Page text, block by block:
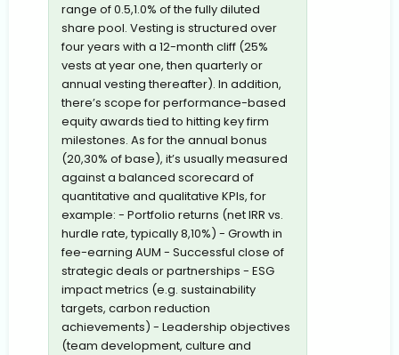
range of 0.5,1.0% of the fully diluted
share pool. Vesting is structured over
four years with a 12-month cliff (25%
vests at year one, then quarterly or
annual vesting thereafter). In addition,
there’s scope for performance-based
equity awards tied to hitting key firm
milestones. As for the annual bonus
(20,30% of base), it’s usually measured
against a balanced scorecard of
quantitative and qualitative KPIs, for
example: - Portfolio returns (net IRR vs.
hurdle rate, typically 8,10%) - Growth in
fee-earning AUM - Successful close of
strategic deals or partnerships - ESG
impact metrics (e.g. sustainability
targets, carbon reduction
achievements) - Leadership objectives
(team development, culture and